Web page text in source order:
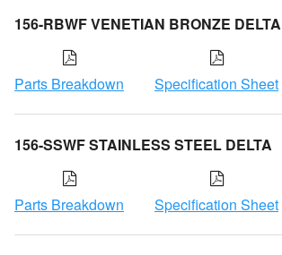
156-RBWF VENETIAN BRONZE DELTA
Parts Breakdown Specification Sheet
156-SSWF STAINLESS STEEL DELTA
Parts Breakdown Specification Sheet